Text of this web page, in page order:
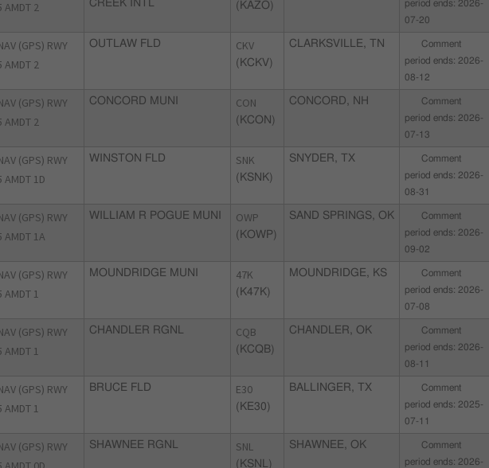
AMDT 2
CREEK INTL
(KAZO)
period ends: 2026-
07-20
(GPS) RWY
AMDT 2
OUTLAW FLD CKV
(KCKV)
CLARKSVILLE, TN
Comment
period ends: 2026-
08-12
(GPS) RWY
AMDT 2
CONCORD MUNI CON
(KCON)
CONCORD, NH
Comment
period ends: 2026-
07-13
(GPS) RWY
AMDT 1D
WINSTON FLD SNK
(KSNK)
SNYDER, TX
Comment
period ends: 2026-
08-31
(GPS) RWY
AMDT 1A
WILLIAM R POGUE MUNI OWP
(KOWP)
SAND SPRINGS, OK
Comment
period ends: 2026-
09-02
(GPS) RWY
AMDT 1
MOUNDRIDGE MUNI 47K
(K47K)
MOUNDRIDGE, KS
Comment
period ends: 2026-
07-08
(GPS) RWY
AMDT 1
CHANDLER RGNL CQB
(KCQB)
CHANDLER, OK
Comment
period ends: 2026-
08-11
(GPS) RWY
AMDT 1
BRUCE FLD E30
(KE30)
BALLINGER, TX
Comment
period ends: 2025-
07-11
(GPS) RWY
SHAWNEE RGNL SNL
(KSNL)
SHAWNEE, OK
Comment
period ends: 2026-